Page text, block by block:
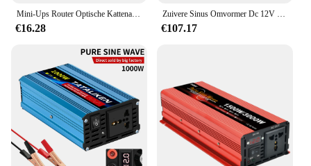
Mini-Ups Router Optische Kattenadapter Ononderbroken Voeding Dc Back-Up Voeding Ac 110V 220V Naar Dc 5V 9V 12V 15V 24V
€16.28
Zuivere Sinus Omvormer Dc 12V 24V 48V 60V 72V Naar Ac 110V 220V 3000W 4000W 5000W Power Solar Auto Omvormers Doule Digitale Display
€107.17